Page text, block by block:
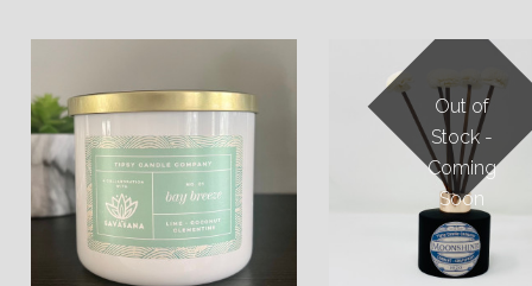
Out of
Stock -
Coming
Soon